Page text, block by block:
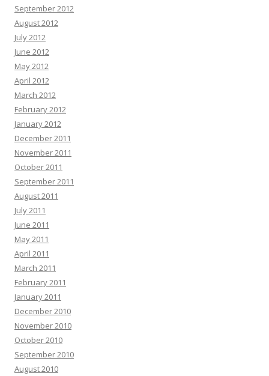
September 2012
August 2012
July 2012
June 2012
May 2012
April 2012
March 2012
February 2012
January 2012
December 2011
November 2011
October 2011
September 2011
August 2011
July 2011
June 2011
May 2011
April 2011
March 2011
February 2011
January 2011
December 2010
November 2010
October 2010
September 2010
August 2010